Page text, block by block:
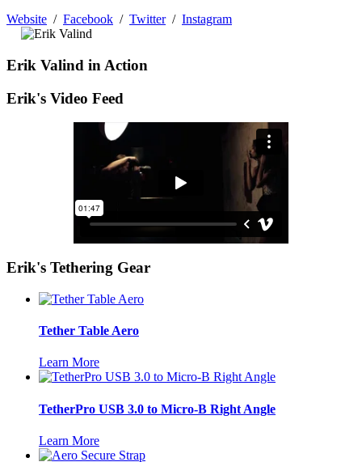
Website / Facebook / Twitter/ Instagram
Erik Valind in Action
Erik's Video Feed
Erik's Tethering Gear
Tether Table Aero
Learn More
TetherPro USB 3.0 to Micro-B Right Angle
Learn More